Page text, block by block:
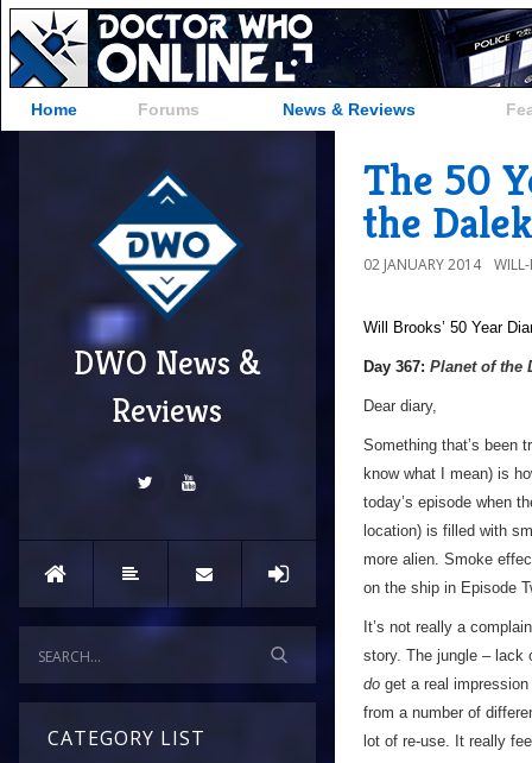
Home Forums News & Reviews
DWO News &
Reviews
CATEGORY LIST
The 50
the
02 JANUARY 2014
a
Will Brooks’ 50 Year
Day 367: Planet of the
Dear diary,
Something that’s been
know what I mean) is
today’s episode when
location) is filled with
more alien. Smoke
on the ship in Episode
It’s not really a
story. The jungle – lack
do get a real
from a number of
lot of re-use. It really